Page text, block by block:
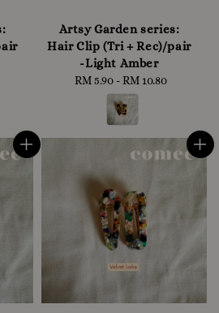
Artsy Garden series:
Hair Clip (Tri + Rec)/pair
-Light Amber
Regular
price
RM 5.90 -RM 10.80